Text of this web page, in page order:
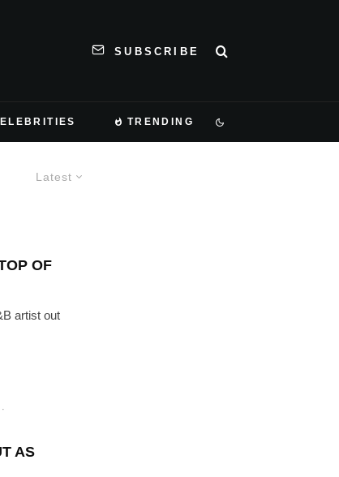
SUBSCRIBE
TRENDING
Latest
OF
artist out
·
AS